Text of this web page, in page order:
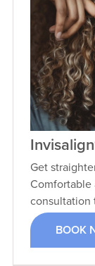
Get
consultation
BOOK